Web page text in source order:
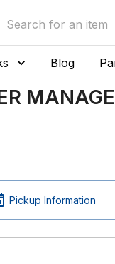
Blog
Pickup Information